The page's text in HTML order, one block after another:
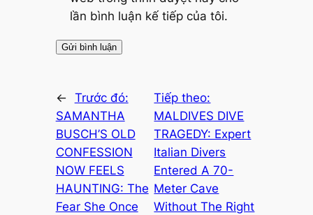
lần bình luận kế tiếp của tôi.
← Trước đó:
SAMANTHA
BUSCH’S OLD
CONFESSION
NOW FEELS
HAUNTING: The
Fear She Once
Tiếp theo:
MALDIVES DIVE
TRAGEDY: Expert
Italian Divers
Entered A 70-
Meter Cave
Without The Right